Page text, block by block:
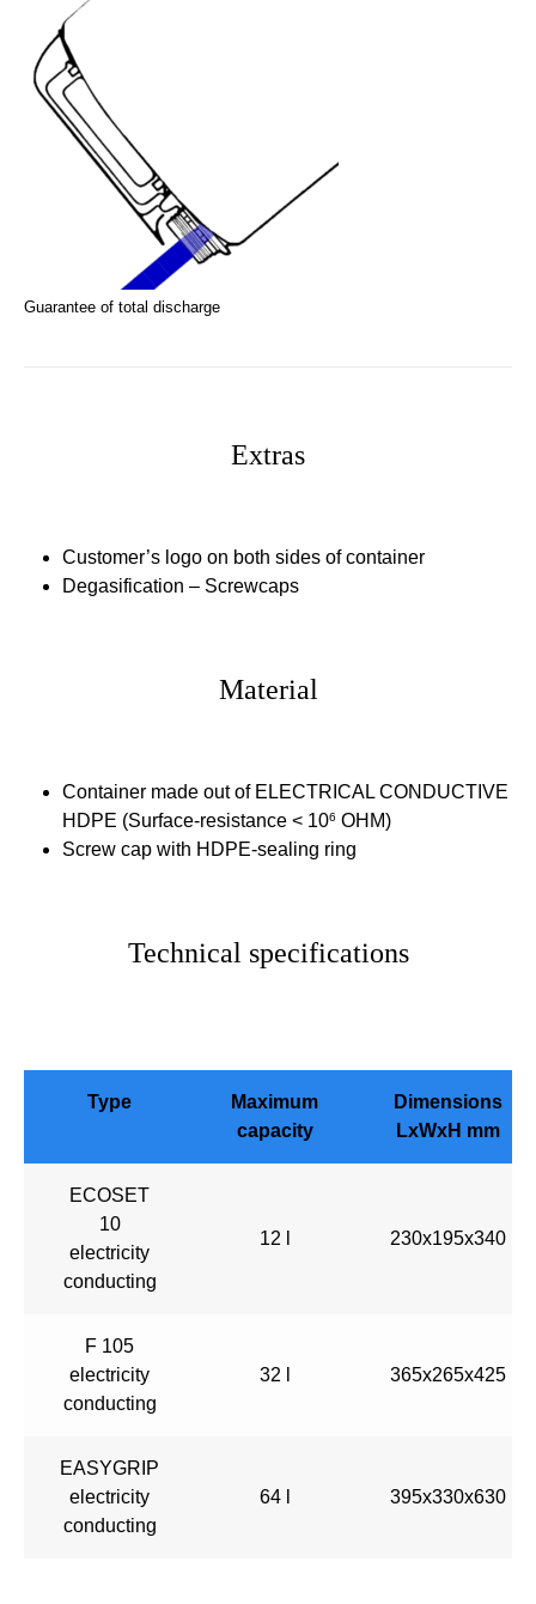
Guarantee of total discharge
Extras
Customer’s logo on both sides of container
Degasification – Screwcaps
Material
Container made out of ELECTRICAL CONDUCTIVE
HDPE (Surface-resistance < 106 OHM)
Screw cap with HDPE-sealing ring
Technical specifications
Type
Maximum
capacity
Dimensions
LxWxH mm
ECOSET
10
electricity
conducting
12 l 230x195x340
F 105
electricity
conducting
32 l 365x265x425
EASYGRIP
electricity
conducting
64 l 395x330x630